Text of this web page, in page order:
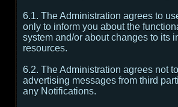
6.1. The Administration agrees to
only to inform you about the
system and/or about changes to its
resources.
6.2. The Administration agrees not
advertising messages from third
any Notifications.